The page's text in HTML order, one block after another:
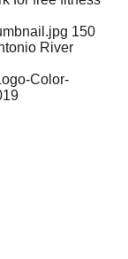
150
River
Color-